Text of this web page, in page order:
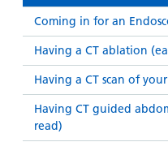
Coming in for an
Having a CT ablation
Having a CT scan of
Having CT guided
read)